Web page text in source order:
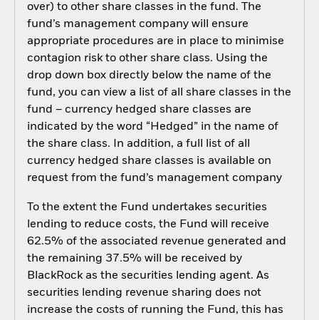
over) to other share classes in the fund. The
fund’s management company will ensure
appropriate procedures are in place to minimise
contagion risk to other share class. Using the
drop down box directly below the name of the
fund, you can view a list of all share classes in the
fund – currency hedged share classes are
indicated by the word “Hedged” in the name of
the share class. In addition, a full list of all
currency hedged share classes is available on
request from the fund’s management company
To the extent the Fund undertakes securities
lending to reduce costs, the Fund will receive
62.5% of the associated revenue generated and
the remaining 37.5% will be received by
BlackRock as the securities lending agent. As
securities lending revenue sharing does not
increase the costs of running the Fund, this has